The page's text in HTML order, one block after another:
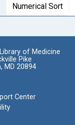
Numerical Sort
of Medicine
Pike
MD 20894
Center